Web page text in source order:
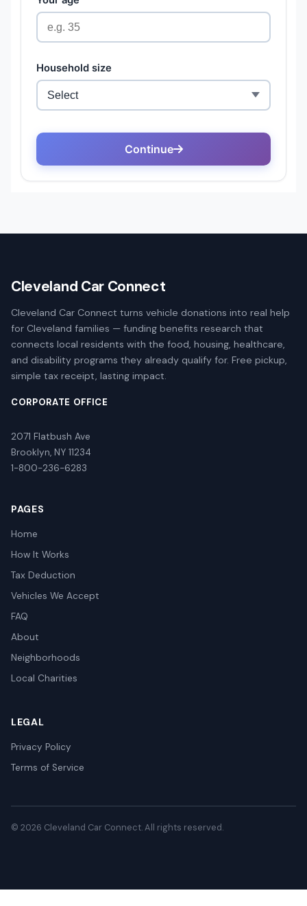
Cleveland Car Connect
Cleveland Car Connect turns vehicle donations into real help
for Cleveland families — funding benefits research that
connects local residents with the food, housing, healthcare,
and disability programs they already qualify for. Free pickup,
simple tax receipt, lasting impact.
CORPORATE OFFICE
2071 Flatbush Ave
Brooklyn, NY 11234
1-800-236-6283
PAGES
Home
How It Works
Tax Deduction
Vehicles We Accept
FAQ
About
Neighborhoods
Local Charities
LEGAL
Privacy Policy
Terms of Service
© 2026 Cleveland Car Connect. All rights reserved.